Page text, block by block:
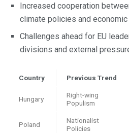
Increased cooperation
climate policies and
Challenges ahead for EU
divisions and external
Country Previous Trend
Hungary
Right-wing
Populism
Poland
Nationalist
Policies